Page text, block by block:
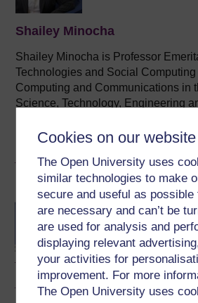
Cookies on our website
The Open University uses
similar technologies to make
secure and useful as possible
are necessary and can’t be
are used for analysis and
displaying relevant
your activities for
improvement. For more
The Open University uses
Shailey Minocha
Shailey Minocha is Professor
Technologies and Social
Computing and Communications in
Science, Technology, Engineering
View author profile
Become an OU student
BA/BSc (Honours)
degree